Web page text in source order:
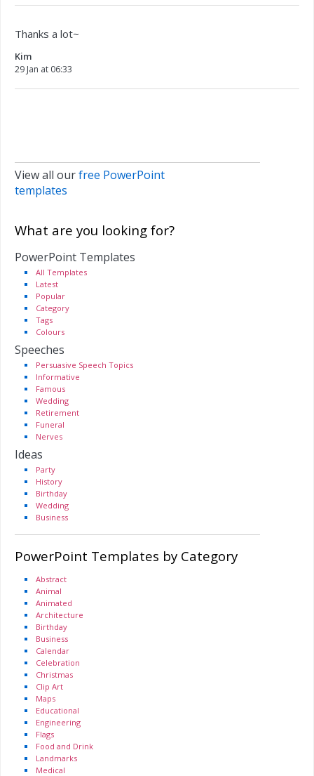
Thanks a lot~
Kim
29 Jan at 06:33
View all ourfree PowerPoint
templates
What are you looking for?
PowerPoint Templates
All Templates
Latest
Popular
Category
Tags
Colours
Speeches
Persuasive Speech Topics
Informative
Famous
Wedding
Retirement
Funeral
Nerves
Ideas
Party
History
Birthday
Wedding
Business
PowerPoint Templates by Category
Abstract
Animal
Animated
Architecture
Birthday
Business
Calendar
Celebration
Christmas
Clip Art
Maps
Educational
Engineering
Flags
Food and Drink
Landmarks
Medical